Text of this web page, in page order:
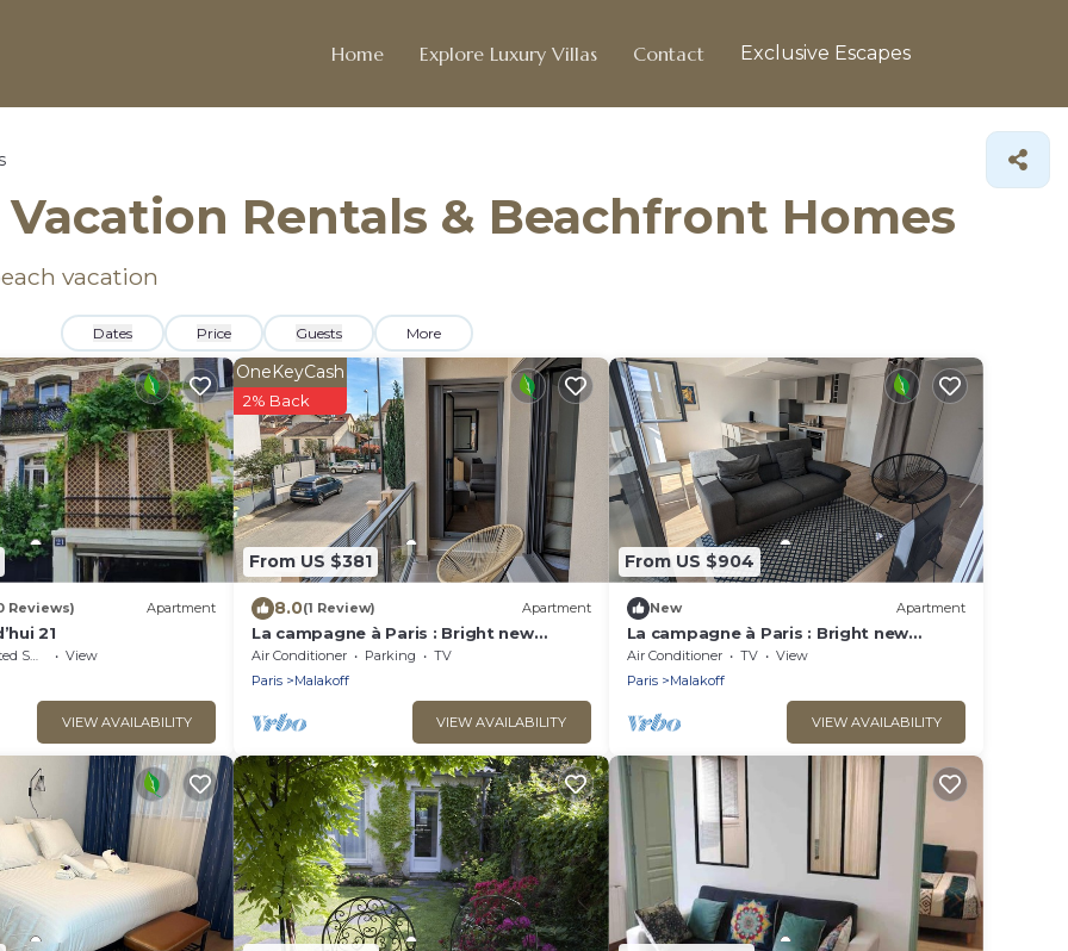
Home Explore Luxury Villas Contact Exclusive Escapes
Rentals & Beachfront Homes
vacation
Dates Price Guests More
Reviews) Apartment
21
Area
View
VIEW AVAILABILITY
From US $381
OneKeyCash
2% Back
8.0(1 Review) Apartment
La campagne à Paris : Bright new
apartment in a green setting
Air Conditioner Parking
TV
Paris
Malakoff
VIEW AVAILABILITY
From US $904
New Apartment
La campagne à Paris : Bright new
apartment in a green setting
Air Conditioner TV
View
Paris
Malakoff
VIEW AVAILABILITY